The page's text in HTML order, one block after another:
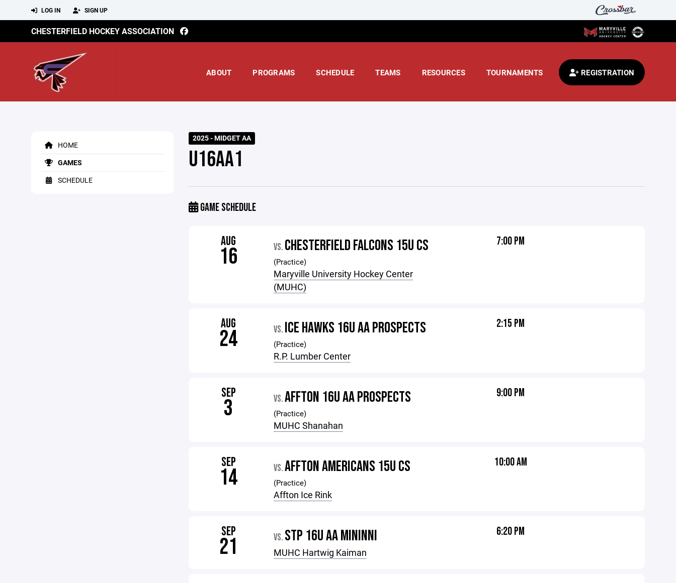
LOG IN SIGN UP
CHESTERFIELD HOCKEY ASSOCIATION
ABOUT PROGRAMS SCHEDULE TEAMS RESOURCES TOURNAMENTS REGISTRATION
HOME
GAMES
SCHEDULE
2025 - MIDGET AA
U16AA1
GAME SCHEDULE
AUG
16 VS. CHESTERFIELD FALCONS 15U CS
(Practice)
Maryville University Hockey Center
(MUHC)
7:00 PM
AUG
24 VS. ICE HAWKS 16U AA PROSPECTS
(Practice)
R.P. Lumber Center
2:15 PM
SEP
3 VS.AFFTON 16U AA PROSPECTS
(Practice)
MUHC Shanahan
9:00 PM
SEP
14 VS.AFFTON AMERICANS 15U CS
(Practice)
Affton Ice Rink
10:00 AM
SEP
21 VS. STP 16U AA MININNI
MUHC Hartwig Kaiman
6:20 PM